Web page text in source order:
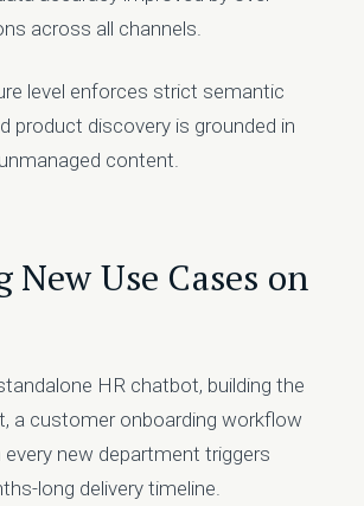
across all channels.
level enforces strict semantic
product discovery is grounded in
content.
Use Cases on
HR chatbot, building the
a customer onboarding workflow
new department triggers
long delivery timeline.